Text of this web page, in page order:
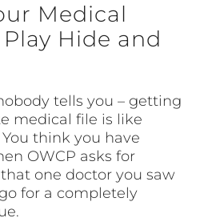
Medical
Hide and
tells you – getting
medical file is like
think you have
OWCP asks for
one doctor you saw
for a completely